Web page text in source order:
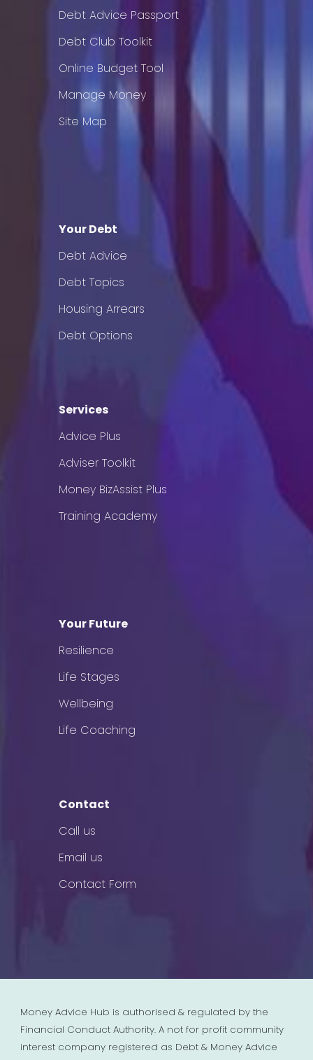
Debt Advice Passport
Debt Club Toolkit
Online Budget Tool
Manage Money
Site Map
Your Debt
Debt Advice
Debt Topics
Housing Arrears
Debt Options
Services
Advice Plus
Adviser Toolkit
Money BizAssist Plus
Training Academy
Your Future
Resilience
Life Stages
Wellbeing
Life Coaching
Contact
Call us
Email us
Contact Form
Money Advice Hub is authorised & regulated by the
Financial Conduct Authority. A not for profit community
interest company registered as Debt & Money Advice